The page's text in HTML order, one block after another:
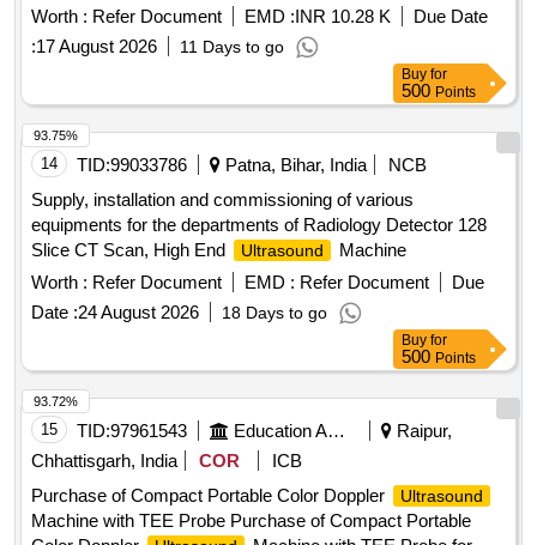
Worth : Refer Document EMD :INR 10.28 K
Due Date
:17 August 2026 11 Days to go
Buy for
500 Points
14 TID:99033786 Patna, Bihar, India
NCB
Supply, installation and commissioning of various
equipments for the departments of Radiology Detector 128
Slice CT Scan, High End
Ultrasound
Machine
Worth : Refer Document EMD : Refer Document
Due
Date :24 August 2026 18 Days to go
93.75%
Buy for
500 Points
15 TID:97961543 Education And Research Institute
Raipur,
Chhattisgarh, India
COR
ICB
Purchase of Compact Portable Color Doppler
Ultrasound
Machine with TEE Probe Purchase of Compact Portable
93.72%